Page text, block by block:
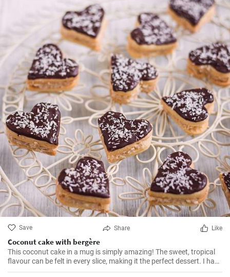
Save Share Like
Coconut cake with bergère
This coconut cake in a mug is simply amazing! The sweet, tropical
flavour can be felt in every slice, making it the perfect dessert. I have
been making this cake for months now, my family and friends are